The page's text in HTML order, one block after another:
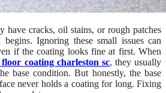
have cracks, oil stains, or rough patches
Ignoring these small issues can
if the coating looks fine at first. When
floor coating charleston sc, they usually
base condition. But honestly, the base
never holds a coating for long. Fixing